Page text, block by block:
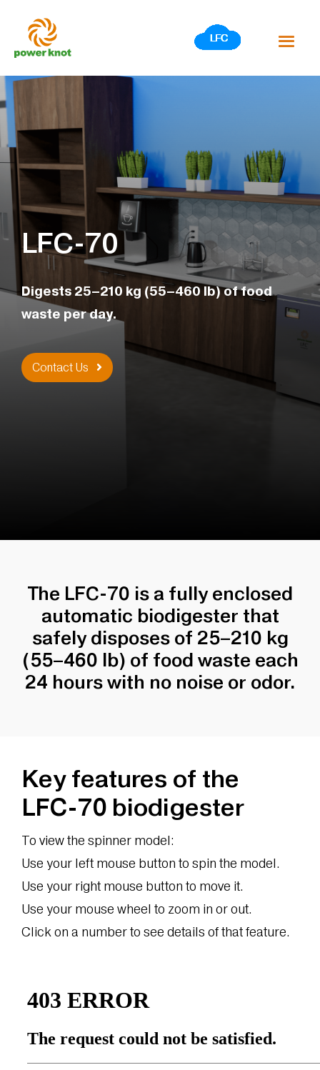
content
LFC-70
Digests 25–210 kg (55–460 lb) of food
waste per day.
Contact Us
The LFC-70 is a fully enclosed
automatic biodigester that
safely disposes of 25–210 kg
(55–460 lb) of food waste each
24 hours with no noise or odor.
Key features of the
LFC-70 biodigester
To view the spinner model:
Use your left mouse button to spin the model.
Use your right mouse button to move it.
Use your mouse wheel to zoom in or out.
Click on a number to see details of that feature.